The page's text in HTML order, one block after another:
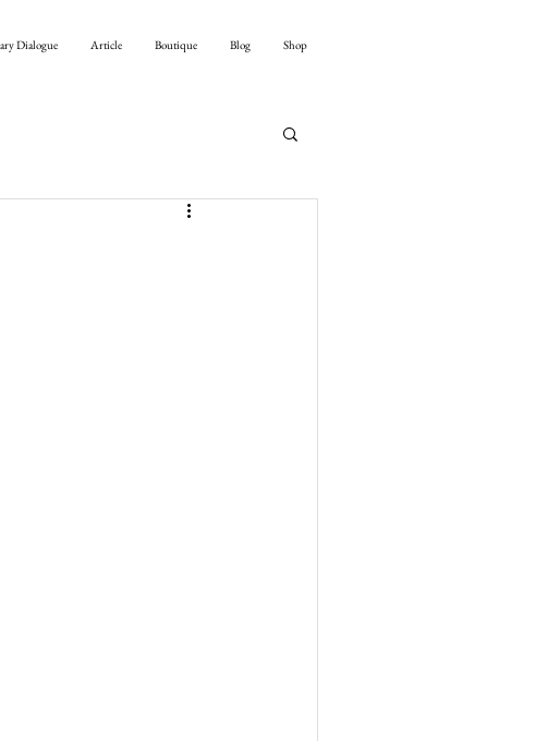
Dialogue Article Boutique Blog Shop